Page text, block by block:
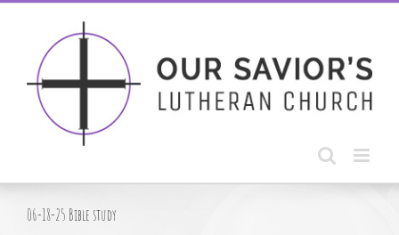
Skip
06-18-25 Bible study